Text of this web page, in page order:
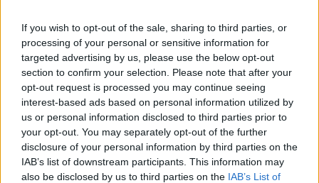
If you wish to opt-out of the sale, sharing to third parties, or
processing of your personal or sensitive information for
targeted advertising by us, please use the below opt-out
section to confirm your selection. Please note that after your
opt-out request is processed you may continue seeing
interest-based ads based on personal information utilized by
us or personal information disclosed to third parties prior to
your opt-out. You may separately opt-out of the further
disclosure of your personal information by third parties on the
IAB’s list of downstream participants. This information may
also be disclosed by us to third parties on the IAB’s List of